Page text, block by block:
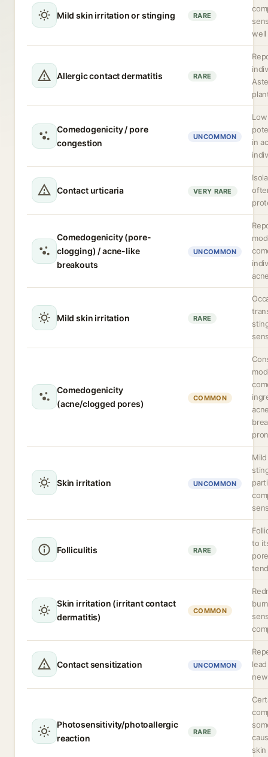
Mild skin irritation or stinging RARE
Allergic contact dermatitis RARE
Comedogenicity / pore
congestion
UNCOMMON
in
Contact urticaria VERY RARE
Comedogenicity (pore-
clogging) / acne-like
breakouts
UNCOMMON
Mild skin irritation RARE
Comedogenicity
(acne/clogged pores)
COMMON
Skin irritation UNCOMMON
Folliculitis RARE
to
Skin irritation (irritant contact
dermatitis)
COMMON
Contact sensitization UNCOMMON
Photosensitivity/photoallergic
reaction
RARE